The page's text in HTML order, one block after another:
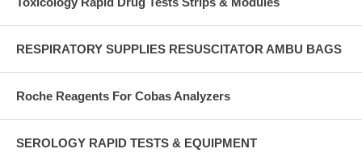
RESPIRATORY SUPPLIES RESUSCITATOR AMBU BAGS
Roche Reagents For Cobas Analyzers
SEROLOGY RAPID TESTS & EQUIPMENT